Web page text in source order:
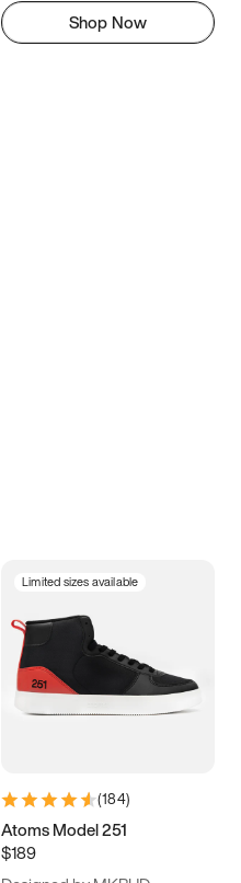
Shop Now
Limited sizes available
(184)
Atoms Model 251
$189